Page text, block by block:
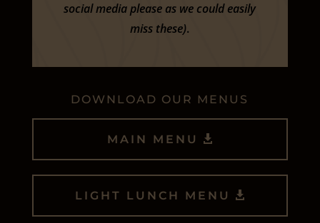
DOWNLOAD OUR MENUS
MAIN MENU
LIGHT LUNCH MENU
social media please as we could easily
miss these).